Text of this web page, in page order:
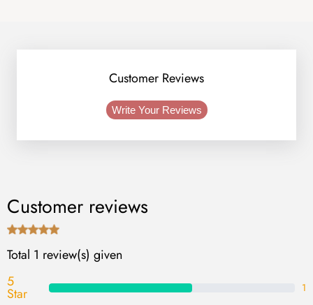
Customer Reviews
Write Your Reviews
Customer reviews
Total 1 review(s) given
5
Star 1